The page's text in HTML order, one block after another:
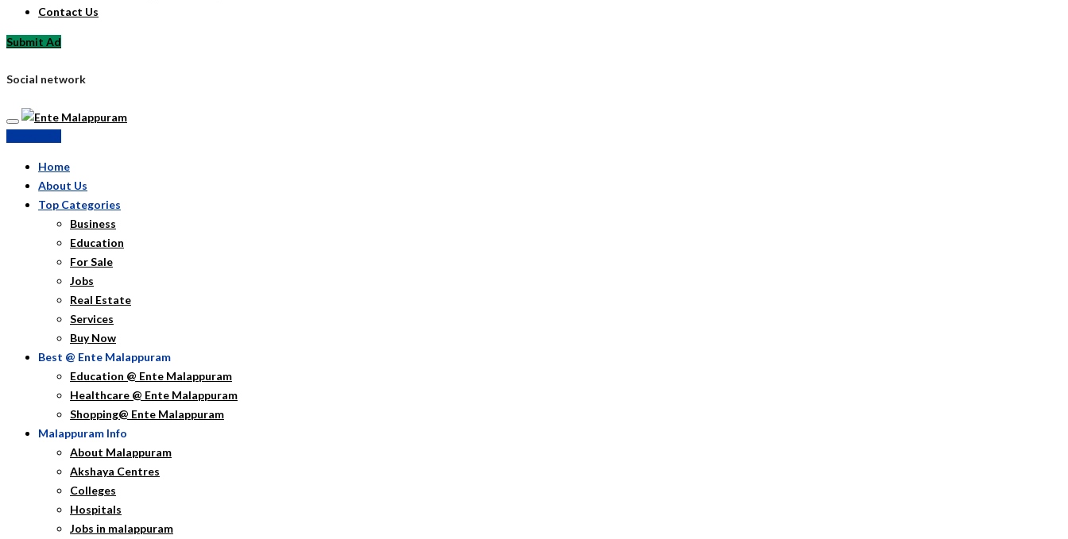
Contact Us
Submit Ad
Social network
Home
About Us
Top Categories
Business
Education
For Sale
Jobs
Real Estate
Services
Buy Now
Best @ Ente Malappuram
Education @ Ente Malappuram
Healthcare @ Ente Malappuram
Shopping@ Ente Malappuram
Malappuram Info
About Malappuram
Akshaya Centres
Colleges
Hospitals
Jobs in malappuram